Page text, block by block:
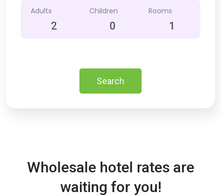
Adults Children Rooms
2 0 1
Search
Wholesale hotel rates are
waiting for you!